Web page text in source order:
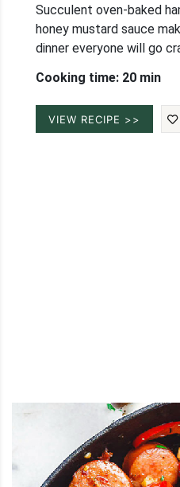
Succulent oven-baked
honey mustard sauce
dinner everyone will go
Cooking time: 20 min
VIEW RECIPE >>